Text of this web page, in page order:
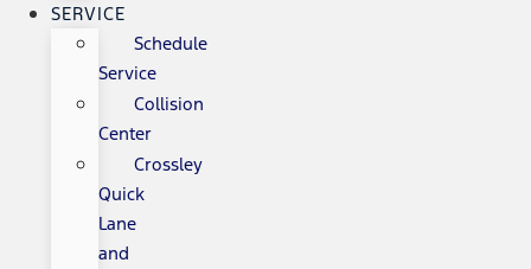
SERVICE
Schedule
Service
Collision
Center
Crossley
Quick
Lane
and